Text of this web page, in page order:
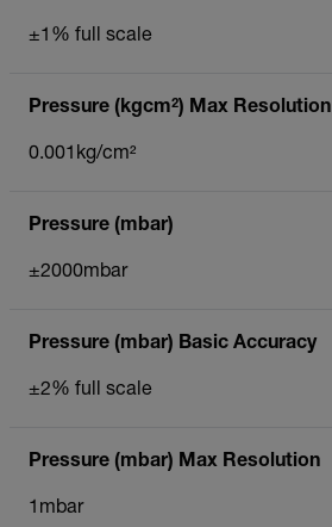
±1% full scale
Pressure (kgcm²) Max Resolution
0.001kg/cm²
Pressure (mbar)
±2000mbar
Pressure (mbar) Basic Accuracy
±2% full scale
Pressure (mbar) Max Resolution
1mbar